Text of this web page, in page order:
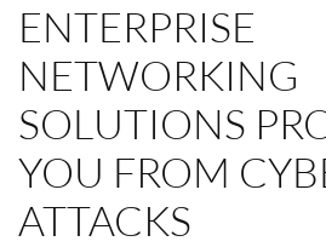
ENTERPRISE
NETWORKING
SOLUTIONS
YOU FROM
ATTACKS